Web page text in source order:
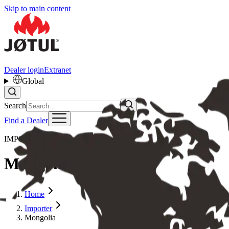
Skip to main content
Dealer loginExtranet
Global
Search
Find a Dealer
IMPORTER
Mongolia
Home
Importer
Mongolia